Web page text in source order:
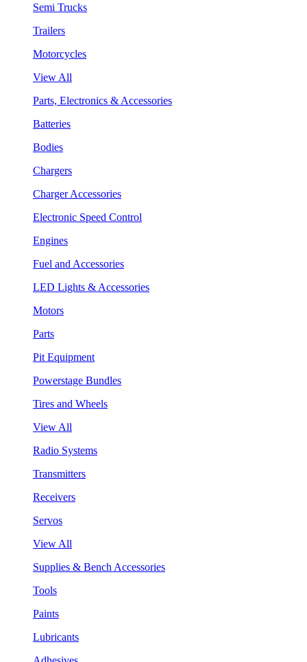
Semi Trucks
Trailers
Motorcycles
View All
Parts, Electronics & Accessories
Batteries
Bodies
Chargers
Charger Accessories
Electronic Speed Control
Engines
Fuel and Accessories
LED Lights & Accessories
Motors
Parts
Pit Equipment
Powerstage Bundles
Tires and Wheels
View All
Radio Systems
Transmitters
Receivers
Servos
View All
Supplies & Bench Accessories
Tools
Paints
Lubricants